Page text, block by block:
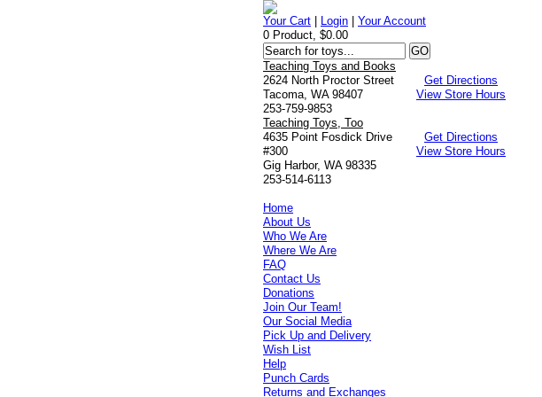
Your Cart Login |Your Account
0 Product, $0.00
Teaching Toys and Books
2624 North Proctor Street
Tacoma, WA 98407
253-759-9853
Get Directions
View Store Hours
Teaching Toys, Too
4635 Point Fosdick Drive
#300
Gig Harbor, WA 98335
253-514-6113
Get Directions
View Store Hours
Home
About Us
Who We Are
Where We Are
FAQ
Contact Us
Donations
Join Our Team!
Our Social Media
Pick Up and Delivery
Wish List
Help
Punch Cards
Returns and Exchanges